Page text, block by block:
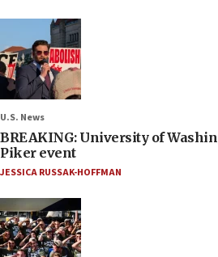
U.S. News
BREAKING: University of
Piker event
JESSICA RUSSAK-HOFFMAN